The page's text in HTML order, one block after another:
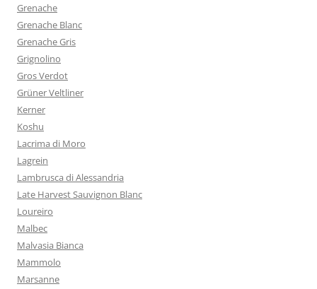
Grenache
Grenache Blanc
Grenache Gris
Grignolino
Gros Verdot
Grüner Veltliner
Kerner
Koshu
Lacrima di Moro
Lagrein
Lambrusca di Alessandria
Late Harvest Sauvignon Blanc
Loureiro
Malbec
Malvasia Bianca
Mammolo
Marsanne